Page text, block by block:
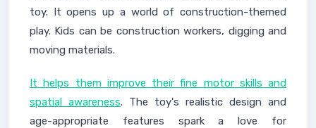
toy. It opens up a world of construction-themed
play. Kids can be construction workers, digging and
moving materials.
It helps them improve their fine motor skills and
spatial awareness. The toy's realistic design and
age-appropriate features spark a love for